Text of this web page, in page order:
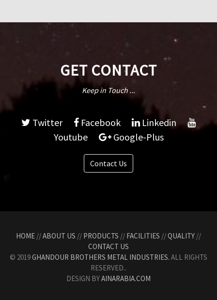
GET CONTACT
Keep in Touch ...
Twitter Facebook
Linkedin
Youtube
Google-Plus
Contact Us
HOME //ABOUT US // PRODUCTS // FACILITIES //QUALITY //
CONTACT US
© 2019GHANDOUR BROTHERS METAL INDUSTRIES. ALL RIGHTS
RESERVED..
DESIGN BYAINARABIA.COM